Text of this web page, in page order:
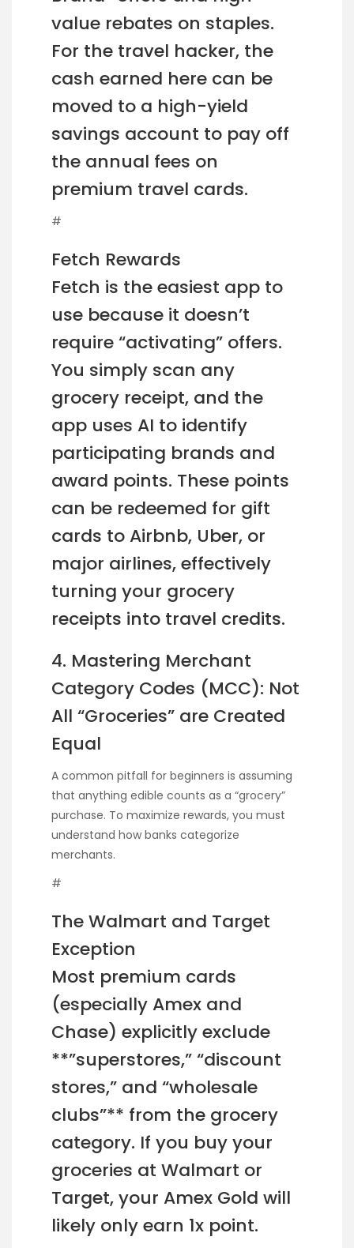
value rebates on staples.
For the travel hacker, the
cash earned here can be
moved to a high-yield
savings account to pay off
the annual fees on
premium travel cards.
#
Fetch Rewards
Fetch is the easiest app to
use because it doesn’t
require “activating” offers.
You simply scan any
grocery receipt, and the
app uses AI to identify
participating brands and
award points. These points
can be redeemed for gift
cards to Airbnb, Uber, or
major airlines, effectively
turning your grocery
receipts into travel credits.
4. Mastering Merchant
Category Codes (MCC): Not
All “Groceries” are Created
Equal
A common pitfall for beginners is assuming
that anything edible counts as a “grocery”
purchase. To maximize rewards, you must
understand how banks categorize
merchants.
#
The Walmart and Target
Exception
Most premium cards
(especially Amex and
Chase) explicitly exclude
**”superstores,” “discount
stores,” and “wholesale
clubs”** from the grocery
category. If you buy your
groceries at Walmart or
Target, your Amex Gold will
likely only earn 1x point.